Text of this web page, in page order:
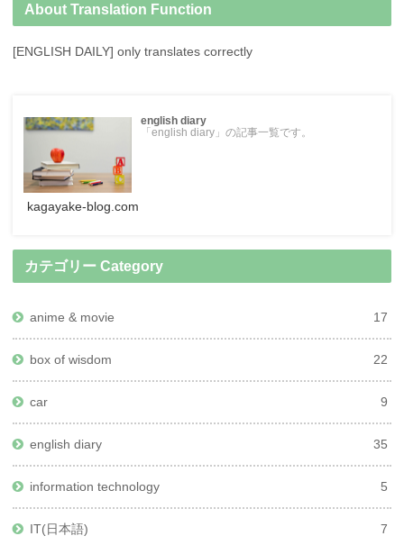
About Translation Function
[ENGLISH DAILY] only translates correctly
english diary
「english diary」の記事一覧です。
kagayake-blog.com
カテゴリー Category
anime & movie 17
box of wisdom 22
car 9
english diary 35
information technology 5
IT(日本語) 7